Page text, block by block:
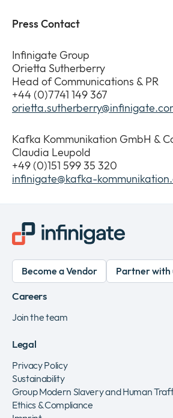
Press Contact
Infinigate Group
Orietta Sutherberry
Head of Communications & PR
+44 (0)7741 149 367
Kafka Kommunikation GmbH &
Claudia Leupold
+49 (0)151 599 35 320
infinigate@kafka-
Become a Vendor Partner with
Careers
Join the team
Legal
Privacy Policy
Sustainability
Group Modern Slavery and Human
Ethics & Compliance